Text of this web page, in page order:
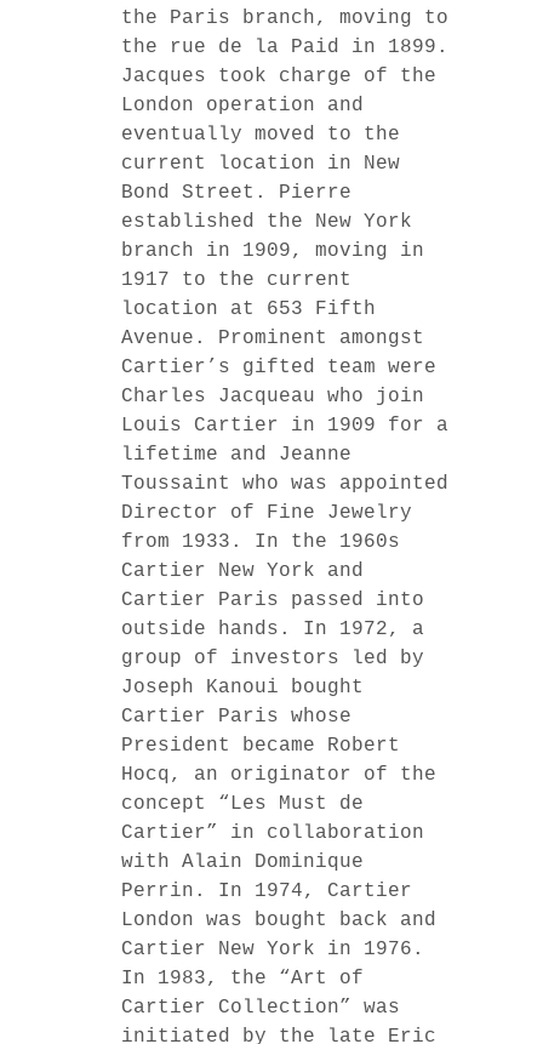
the Paris branch, moving to
the rue de la Paid in 1899.
Jacques took charge of the
London operation and
eventually moved to the
current location in New
Bond Street. Pierre
established the New York
branch in 1909, moving in
1917 to the current
location at 653 Fifth
Avenue. Prominent amongst
Cartier’s gifted team were
Charles Jacqueau who join
Louis Cartier in 1909 for a
lifetime and Jeanne
Toussaint who was appointed
Director of Fine Jewelry
from 1933. In the 1960s
Cartier New York and
Cartier Paris passed into
outside hands. In 1972, a
group of investors led by
Joseph Kanoui bought
Cartier Paris whose
President became Robert
Hocq, an originator of the
concept “Les Must de
Cartier” in collaboration
with Alain Dominique
Perrin. In 1974, Cartier
London was bought back and
Cartier New York in 1976.
In 1983, the “Art of
Cartier Collection” was
initiated by the late Eric